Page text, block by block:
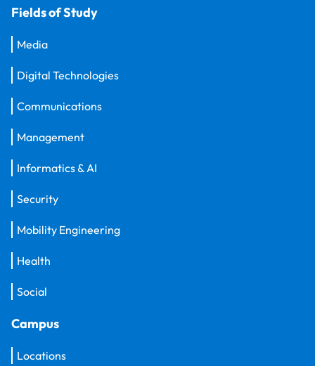
Fields of Study
Media
Digital Technologies
Communications
Management
Informatics & AI
Security
Mobility Engineering
Health
Social
Campus
Locations